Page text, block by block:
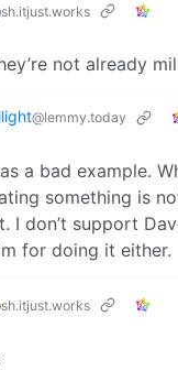
not already
@lemmy.today
a bad example.
something is
I don’t support
for doing it either.